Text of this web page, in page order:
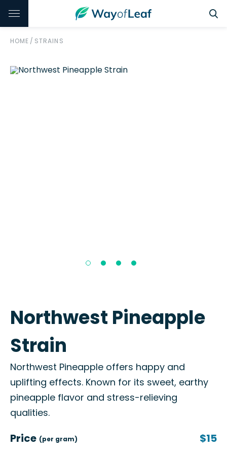
HOME / STRAINS
Northwest Pineapple
Strain
Northwest Pineapple offers happy and
uplifting effects. Known for its sweet, earthy
pineapple flavor and stress-relieving
qualities.
Price (per gram) $15